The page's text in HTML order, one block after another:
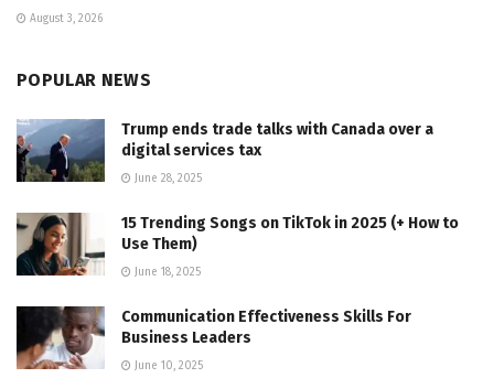
August 3, 2026
POPULAR NEWS
Trump ends trade talks with Canada over a
digital services tax
June 28, 2025
15 Trending Songs on TikTok in 2025 (+ How to
Use Them)
June 18, 2025
Communication Effectiveness Skills For
Business Leaders
June 10, 2025